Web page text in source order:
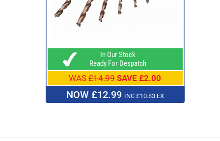
In Our Stock
Ready For Despatch
WAS £14.99 SAVE £2.00
NOW £12.99 INC £10.83 EX